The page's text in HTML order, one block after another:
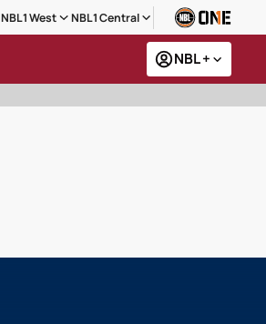
NBL1 West NBL1 Central
NBL +